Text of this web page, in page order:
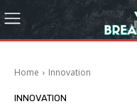
Home Innovation
INNOVATION